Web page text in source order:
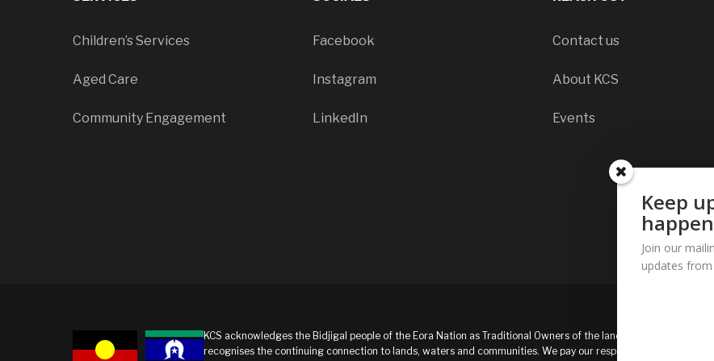
Children’s Services
Aged Care
Community Engagement
Facebook
Instagram
LinkedIn
Contact us
About KCS
Events
KCS acknowledges the Bidjigal people of the Eora Nation as Traditional Owners of the land and
recognises the continuing connection to lands, waters and communities. We pay our respects to
Keep
Join our
updates